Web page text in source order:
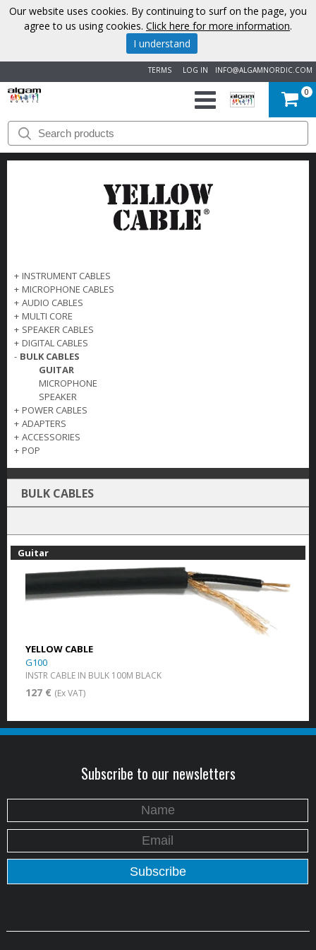
INFO@ALGAMNORDIC.COM
LOG IN
TERMS
START
BRANDS
CONTACT
0
+ INSTRUMENT CABLES
+ MICROPHONE CABLES
+ AUDIO CABLES
+ MULTI CORE
+ SPEAKER CABLES
+ DIGITAL CABLES
- BULK CABLES
GUITAR
MICROPHONE
SPEAKER
+ POWER CABLES
+ ADAPTERS
+ ACCESSORIES
+ POP
BULK CABLES
Guitar
YELLOW CABLE
G100
INSTR CABLE IN BULK 100M BLACK
127 € (Ex VAT)
Subscribe to our newsletters
Our website uses cookies. By continuing to surf on the page, you
agree to us using cookies. Click here for more information.
I understand